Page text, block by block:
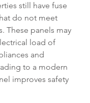
still have fuse
do not meet
These panels may
load of
and
to a modern
improves safety